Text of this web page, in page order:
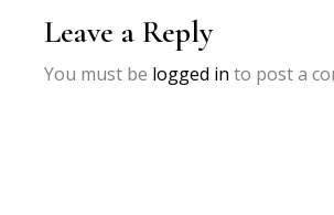
Leave a Reply
You must be logged in to post a